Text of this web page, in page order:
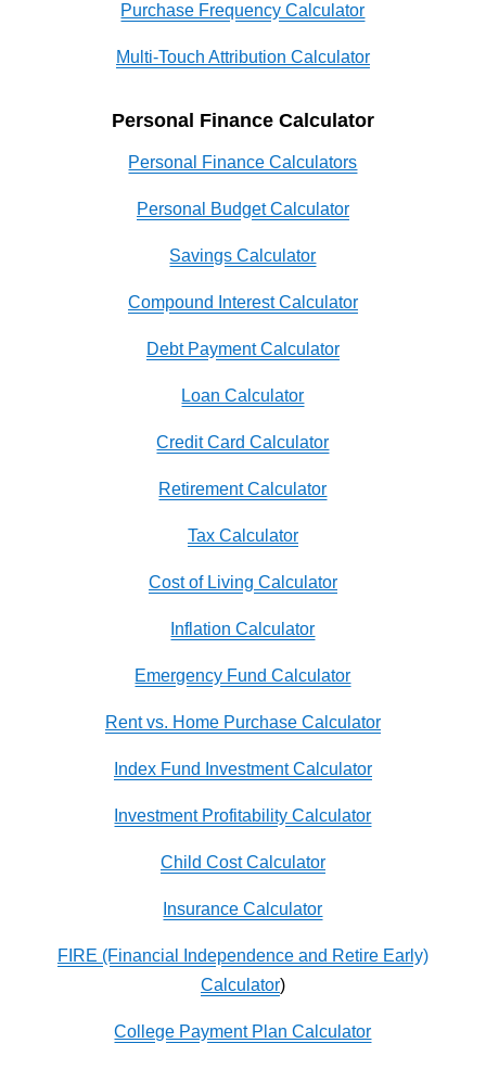
Purchase Frequency Calculator
Multi-Touch Attribution Calculator
Personal Finance Calculator
Personal Finance Calculators
Personal Budget Calculator
Savings Calculator
Compound Interest Calculator
Debt Payment Calculator
Loan Calculator
Credit Card Calculator
Retirement Calculator
Tax Calculator
Cost of Living Calculator
Inflation Calculator
Emergency Fund Calculator
Rent vs. Home Purchase Calculator
Index Fund Investment Calculator
Investment Profitability Calculator
Child Cost Calculator
Insurance Calculator
FIRE (Financial Independence and Retire Early)
Calculator)
College Payment Plan Calculator